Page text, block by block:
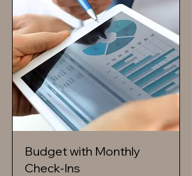
Budget with Monthly
Check-Ins